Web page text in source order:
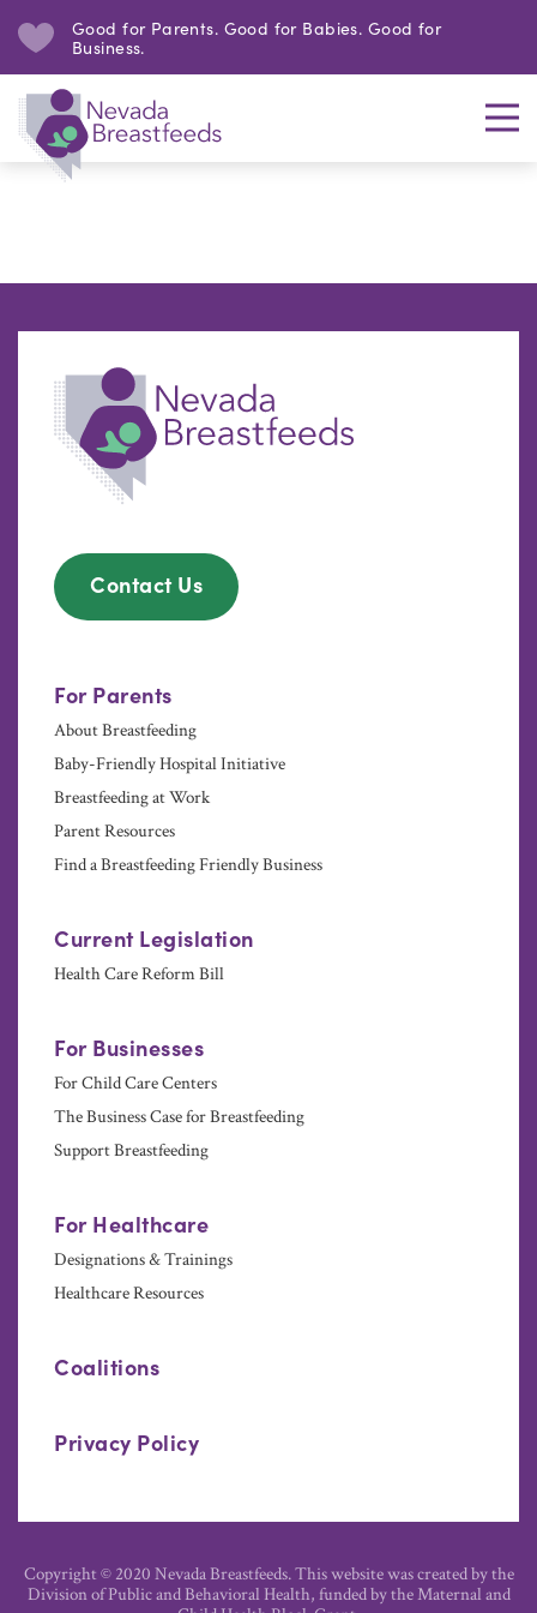
Good for Parents. Good for Babies. Good for
Business.
Contact Us
For Parents
About Breastfeeding
Baby-Friendly Hospital Initiative
Breastfeeding at Work
Parent Resources
Find a Breastfeeding Friendly Business
Current Legislation
Health Care Reform Bill
For Businesses
For Child Care Centers
The Business Case for Breastfeeding
Support Breastfeeding
For Healthcare
Designations & Trainings
Healthcare Resources
Coalitions
Privacy Policy
Copyright © 2020 Nevada Breastfeeds. This website was created by the
Division of Public and Behavioral Health, funded by the Maternal and